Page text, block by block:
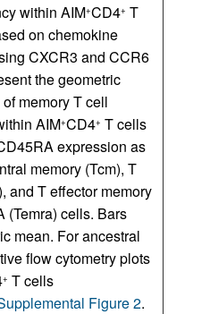
within AIM+CD4+ T
on chemokine
CXCR3 and CCR6
the geometric
memory T cell
AIM+CD4+ T cells
expression as
memory (Tcm), T
and T effector memory
(Temra) cells. Bars
mean. For ancestral
flow cytometry plots
+ T cells
Figure 2.